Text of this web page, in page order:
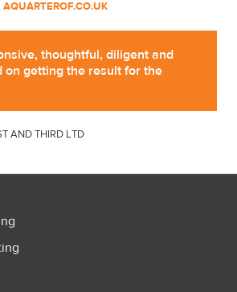
AQUARTEROF.CO.UK
thoughtful, diligent and
on getting the result for the
AND THIRD LTD